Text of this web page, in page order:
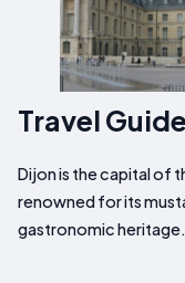
Travel
Dijon is the capital of
renowned for its
gastronomic heritage.